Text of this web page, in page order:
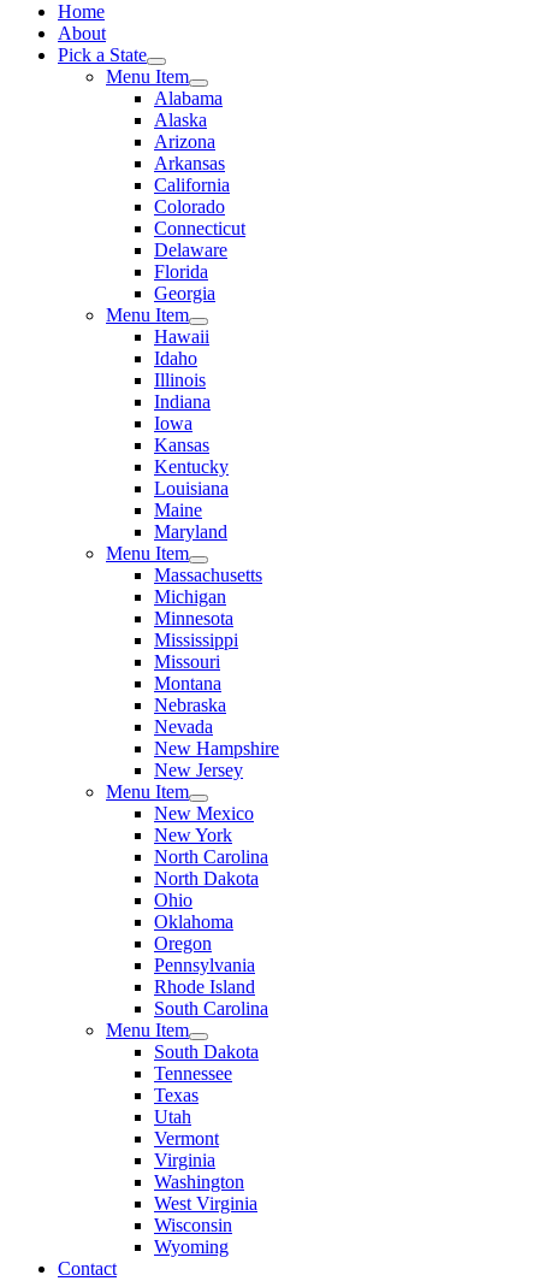
Home
About
Pick a State
Menu Item
Alabama
Alaska
Arizona
Arkansas
California
Colorado
Connecticut
Delaware
Florida
Georgia
Menu Item
Hawaii
Idaho
Illinois
Indiana
Iowa
Kansas
Kentucky
Louisiana
Maine
Maryland
Menu Item
Massachusetts
Michigan
Minnesota
Mississippi
Missouri
Montana
Nebraska
Nevada
New Hampshire
New Jersey
Menu Item
New Mexico
New York
North Carolina
North Dakota
Ohio
Oklahoma
Oregon
Pennsylvania
Rhode Island
South Carolina
Menu Item
South Dakota
Tennessee
Texas
Utah
Vermont
Virginia
Washington
West Virginia
Wisconsin
Wyoming
Contact